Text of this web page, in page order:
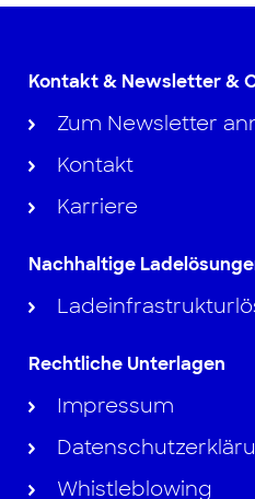
Kontakt & Newsletter &
Zum Newsletter
Kontakt
Karriere
Nachhaltige
Rechtliche Unterlagen
Impressum
Whistleblowing